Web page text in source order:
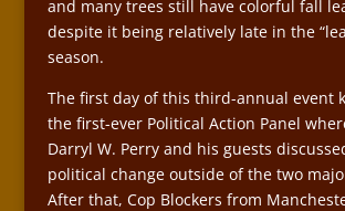
and many trees still have colorful fall
despite it being relatively late in the
season.
The first day of this third-annual event
the first-ever Political Action Panel
Darryl W. Perry and his guests
political change outside of the two
After that, Cop Blockers from